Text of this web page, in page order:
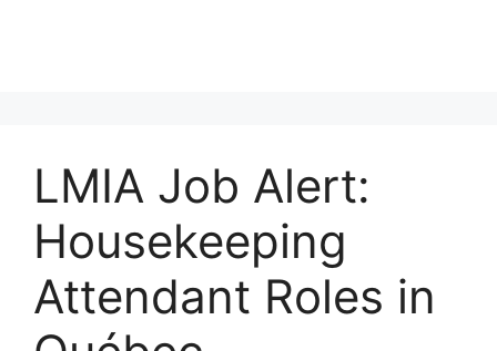
LMIA Job Alert:
Housekeeping
Attendant Roles in